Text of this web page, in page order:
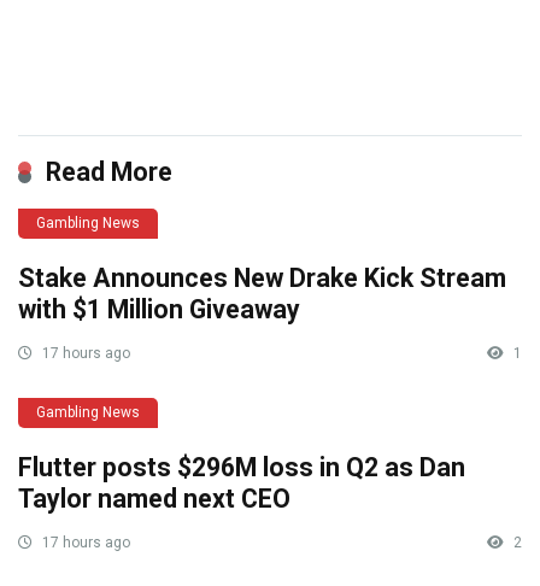
Read More
Gambling News
Stake Announces New Drake Kick Stream
with $1 Million Giveaway
17 hours ago 1
Gambling News
Flutter posts $296M loss in Q2 as Dan
Taylor named next CEO
17 hours ago 2